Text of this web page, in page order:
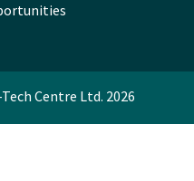
Centre Ltd. 2026